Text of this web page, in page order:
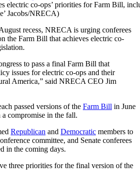
electric co-ops’ priorities for Farm Bill,
Jacobs/NRECA)
recess, NRECA is urging conferees
the Farm Bill that achieves electric co-
to pass a final Farm Bill that
issues for electric co-ops and their
America,” said NRECA CEO Jim
passed versions of the Farm Bill in June
a compromise in the fall.
Republican and Democratic members to
committee, and Senate conferees
in the coming days.
three priorities for the final version of the